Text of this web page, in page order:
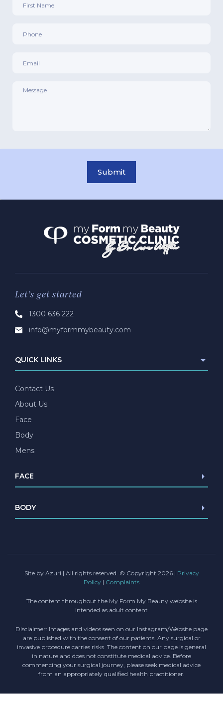
Name*
Submit
Let’s get started
1300 636 222
info@myformmybeauty.com
QUICK LINKS
Contact Us
About Us
Face
Body
Mens
FACE
Blepharoplasty
Lip lift
Chin Implant
BODY
Female Genital Surgery
Site by Azuri | All rights reserved. © Copyright 2026 | Privacy
Policy | Complaints
The content throughout the My Form My Beauty website is
intended as adult content
Disclaimer: Images and videos seen on our Instagram/Website page
are published with the consent of our patients. Any surgical or
invasive procedure carries risks. The content on our page is general
in nature and does not constitute medical advice. Before
commencing your surgical journey, please seek medical advice
from an appropriately qualified health practitioner.